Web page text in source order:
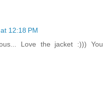
12:18 PM
Love the jacket :))) You